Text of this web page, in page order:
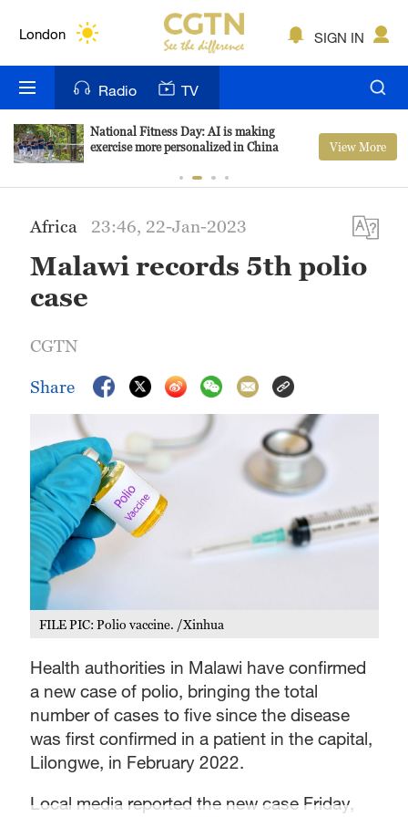
London
Bengaluru
New York
Delhi
Hyderabad
Singapore
SIGN IN
Radio TV
National Fitness Day: AI is making
exercise more personalized in China
View More
Africa 23:46, 22-Jan-2023
Malawi records 5th polio
case
CGTN
Share
FILE PIC: Polio vaccine. /Xinhua
Health authorities in Malawi have confirmed
a new case of polio, bringing the total
number of cases to five since the disease
was first confirmed in a patient in the capital,
Lilongwe, in February 2022.
Local media reported the new case Friday,